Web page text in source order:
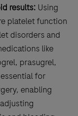
results: Using
platelet function
disorders and
like
prasugrel,
for
enabling